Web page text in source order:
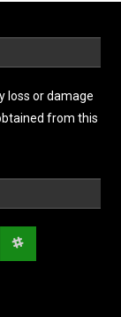
loss or damage
from this